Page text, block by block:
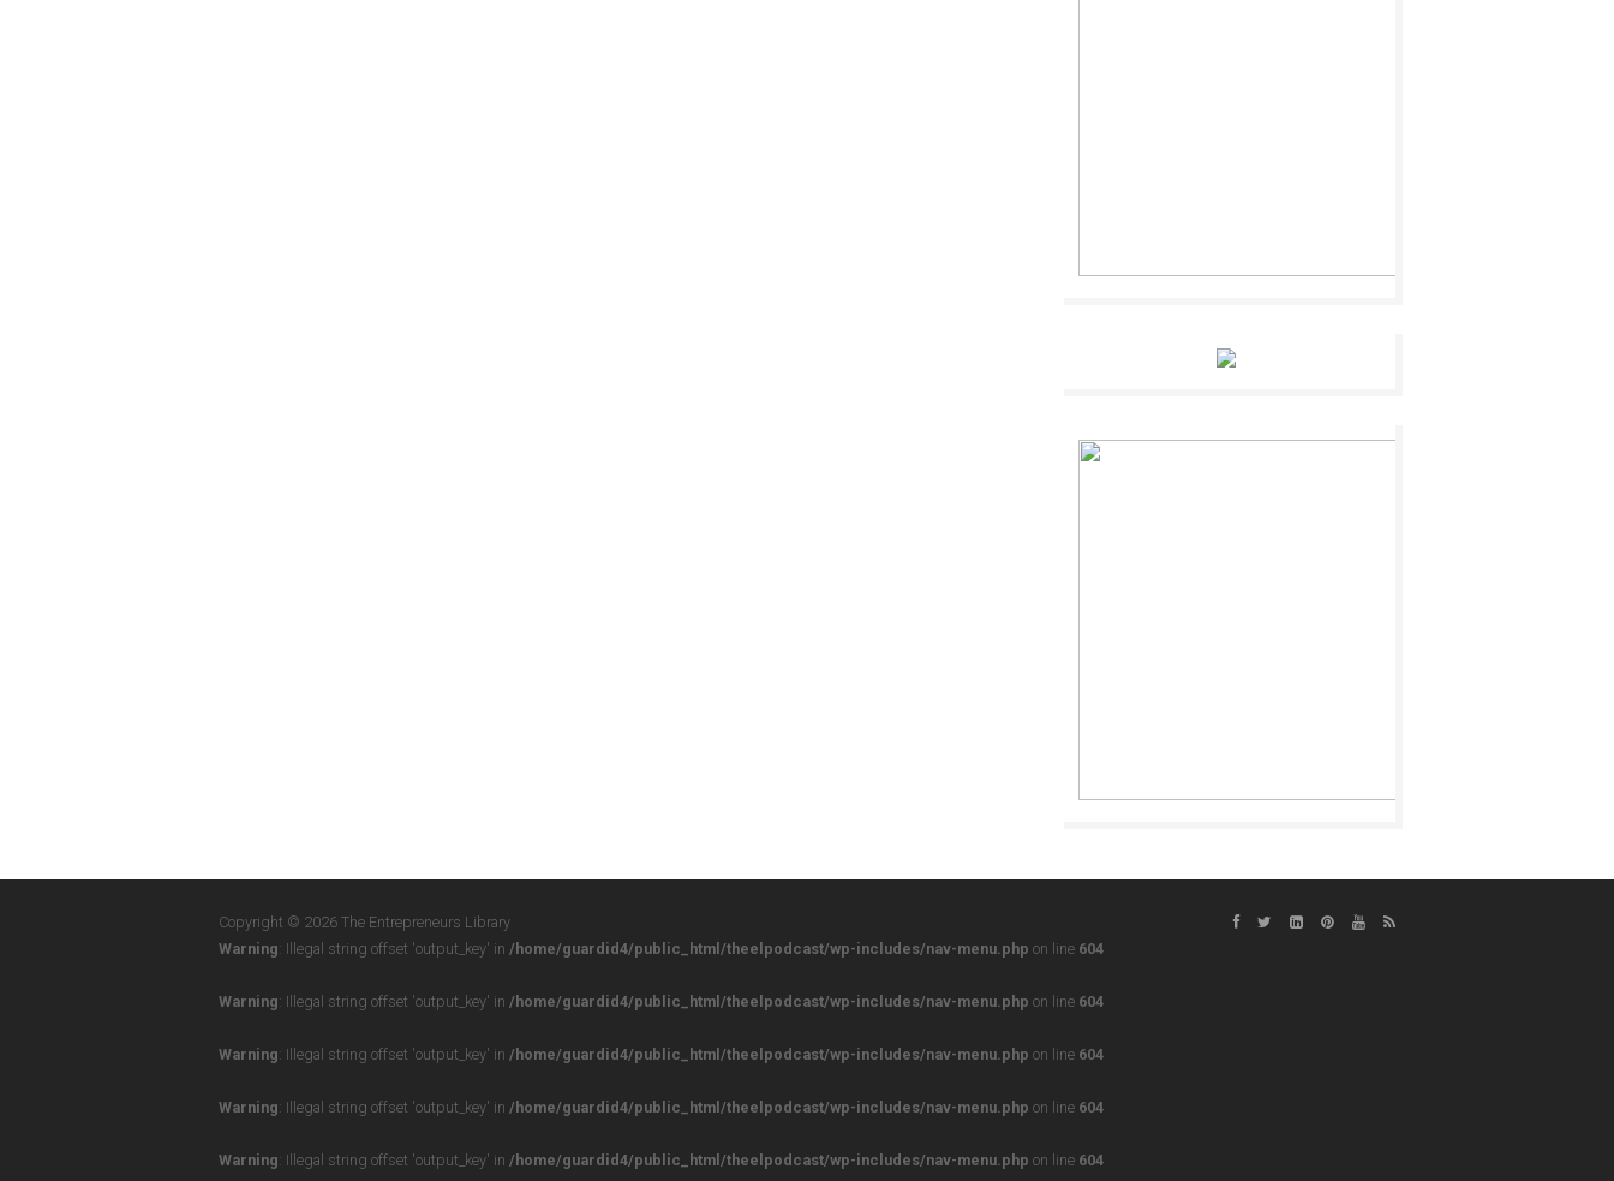
Copyright © 2026 The Entrepreneurs Library
Warning: Illegal string offset 'output_key' in /home/guardid4/public_html/theelpodcast/wp-includes/nav-menu.php on line 604
Warning: Illegal string offset 'output_key' in /home/guardid4/public_html/theelpodcast/wp-includes/nav-menu.php on line 604
Warning: Illegal string offset 'output_key' in /home/guardid4/public_html/theelpodcast/wp-includes/nav-menu.php on line 604
Warning: Illegal string offset 'output_key' in /home/guardid4/public_html/theelpodcast/wp-includes/nav-menu.php on line 604
Warning: Illegal string offset 'output_key' in /home/guardid4/public_html/theelpodcast/wp-includes/nav-menu.php on line 604